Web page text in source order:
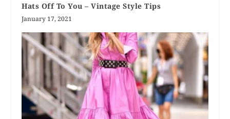
Hats Off To You – Vintage Style Tips
January 17, 2021